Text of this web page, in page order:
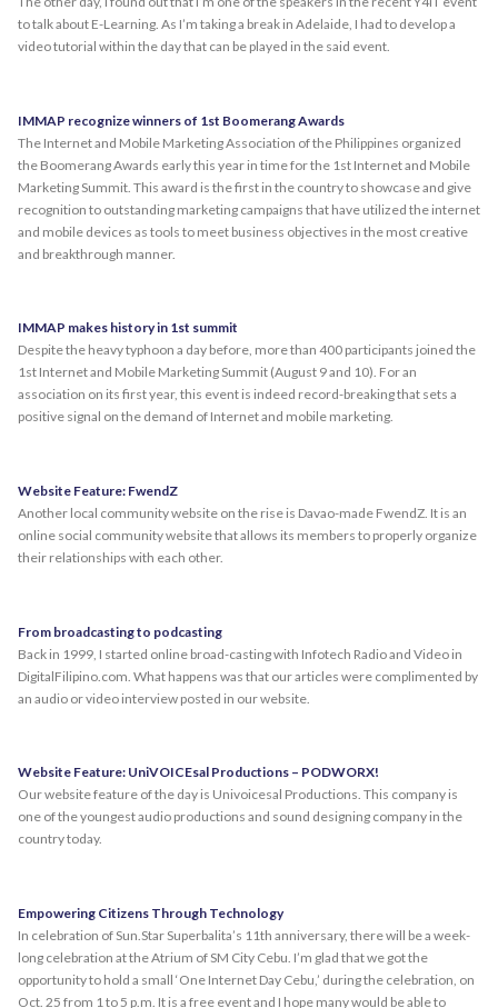
to talk about E-Learning. As I’m taking a break in Adelaide, I had to develop a
video tutorial within the day that can be played in the said event.
IMMAP recognize winners of 1st Boomerang Awards
The Internet and Mobile Marketing Association of the Philippines organized
the Boomerang Awards early this year in time for the 1st Internet and Mobile
Marketing Summit. This award is the first in the country to showcase and give
recognition to outstanding marketing campaigns that have utilized the internet
and mobile devices as tools to meet business objectives in the most creative
and breakthrough manner.
IMMAP makes history in 1st summit
Despite the heavy typhoon a day before, more than 400 participants joined the
1st Internet and Mobile Marketing Summit (August 9 and 10). For an
association on its first year, this event is indeed record-breaking that sets a
positive signal on the demand of Internet and mobile marketing.
Website Feature: FwendZ
Another local community website on the rise is Davao-made FwendZ. It is an
online social community website that allows its members to properly organize
their relationships with each other.
From broadcasting to podcasting
Back in 1999, I started online broad-casting with Infotech Radio and Video in
DigitalFilipino.com. What happens was that our articles were complimented by
an audio or video interview posted in our website.
Website Feature: UniVOICEsal Productions – PODWORX!
Our website feature of the day is Univoicesal Productions. This company is
one of the youngest audio productions and sound designing company in the
country today.
Empowering Citizens Through Technology
In celebration of Sun.Star Superbalita’s 11th anniversary, there will be a week-
long celebration at the Atrium of SM City Cebu. I’m glad that we got the
opportunity to hold a small ‘One Internet Day Cebu,’ during the celebration, on
Oct. 25 from 1 to 5 p.m. It is a free event and I hope many would be able to